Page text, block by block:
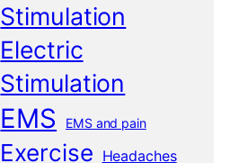
Stimulation
Electric
Stimulation
EMS EMS and pain
Exercise Headaches